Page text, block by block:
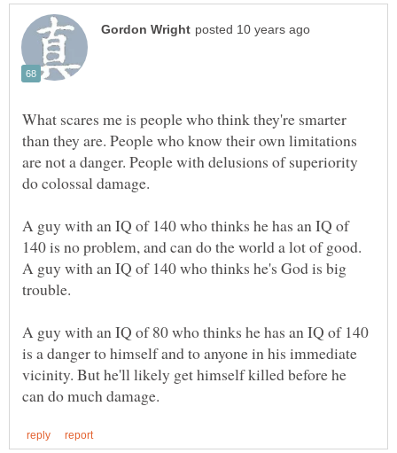
What scares me is people who think they're smarter
than they are. People who know their own limitations
are not a danger. People with delusions of superiority
A guy with an IQ of 140 who thinks he has an IQ of
140 is no problem, and can do the world a lot of good.
A guy with an IQ of 140 who thinks he's God is big
A guy with an IQ of 80 who thinks he has an IQ of 140
is a danger to himself and to anyone in his immediate
vicinity. But he'll likely get himself killed before he